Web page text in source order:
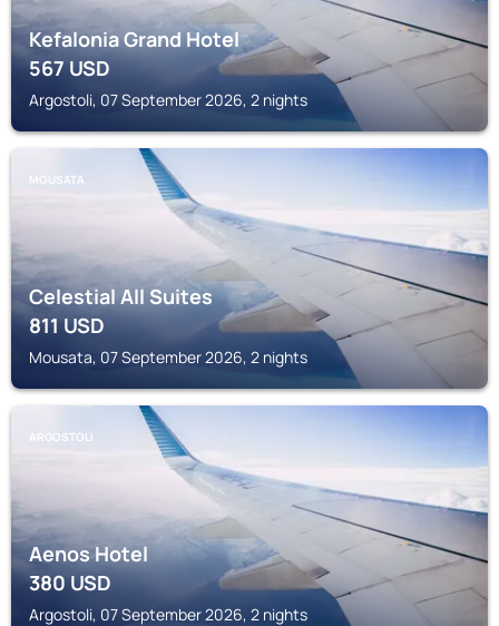
Kefalonia Grand Hotel
567USD
Argostoli, 07 September 2026, 2 nights
MOUSATA
Celestial All Suites
811USD
Mousata, 07 September 2026, 2 nights
ARGOSTOLI
Aenos Hotel
380USD
Argostoli, 07 September 2026, 2 nights